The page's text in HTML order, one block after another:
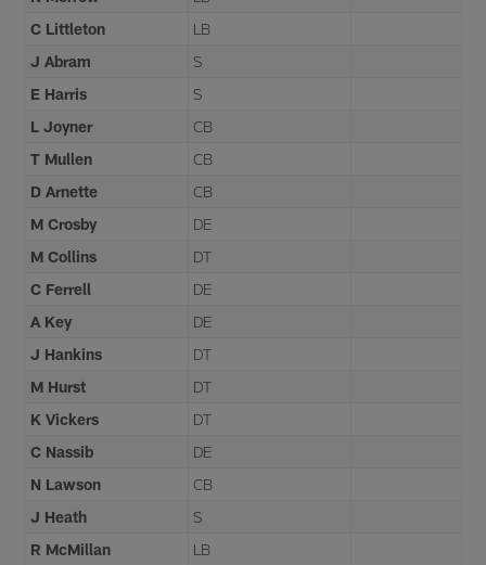
C Littleton
LB
J Abram
S
E Harris
S
L Joyner
CB
T Mullen
CB
D Arnette
CB
M Crosby
DE
M Collins
DT
C Ferrell
DE
A Key
DE
J Hankins
DT
M Hurst
DT
K Vickers
DT
C Nassib
DE
N Lawson
CB
J Heath
S
R McMillan
LB